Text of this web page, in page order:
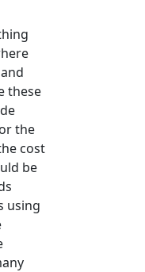
these
the
cost
be
using